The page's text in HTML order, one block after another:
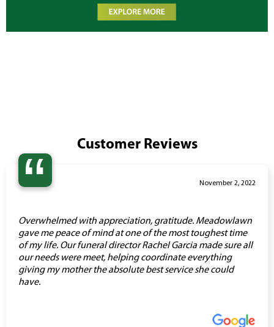
Customer Reviews
“ November 2, 2022
Overwhelmed with appreciation, gratitude. Meadowlawn
gave me peace of mind at one of the most toughest time
of my life. Our funeral director Rachel Garcia made sure all
our needs were meet, helping coordinate everything
giving my mother the absolute best service she could
have.